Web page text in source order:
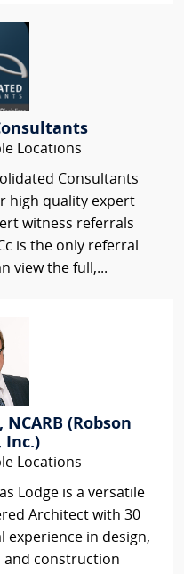
Locations
Consultants
high quality expert
witness referrals
is the only referral
view the full,...
NCARB (Robson
Inc.)
Locations
Lodge is a versatile
Architect with 30
experience in design,
and construction